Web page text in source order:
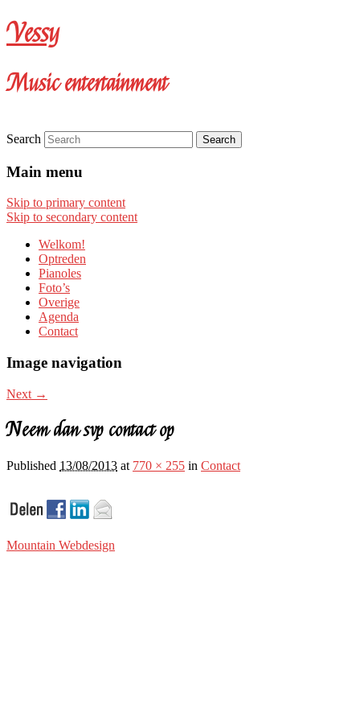
Vessy
Music entertainment
Search
Main menu
Skip to primary content
Skip to secondary content
Welkom!
Optreden
Pianoles
Foto’s
Overige
Agenda
Contact
Image navigation
Next →
Neem dan svp contact op
Published 13/08/2013 at 770 × 255 in Contact
Mountain Webdesign